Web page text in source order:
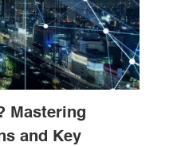
Mastering
and Key